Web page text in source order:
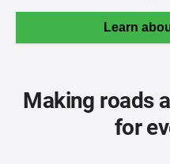
Learn
Making roads
for